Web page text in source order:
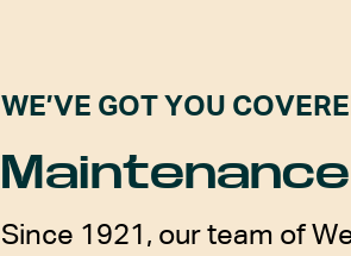
WE’VE GOT YOU
Since 1921, our team of